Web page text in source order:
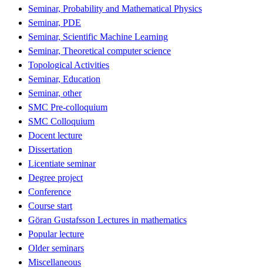
Seminar, Probability and Mathematical Physics
Seminar, PDE
Seminar, Scientific Machine Learning
Seminar, Theoretical computer science
Topological Activities
Seminar, Education
Seminar, other
SMC Pre-colloquium
SMC Colloquium
Docent lecture
Dissertation
Licentiate seminar
Degree project
Conference
Course start
Göran Gustafsson Lectures in mathematics
Popular lecture
Older seminars
Miscellaneous